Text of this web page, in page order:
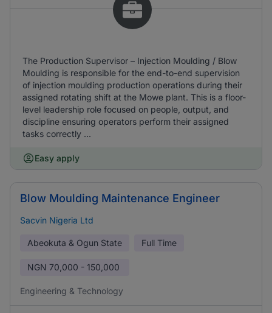
The Production Supervisor – Injection Moulding / Blow
Moulding is responsible for the end-to-end supervision
of injection moulding production operations during their
assigned rotating shift at the Mowe plant. This is a floor-
level leadership role focused on people, output, and
discipline ensuring operators perform their assigned
tasks correctly ...
Easy apply
Blow Moulding Maintenance Engineer
Sacvin Nigeria Ltd
Abeokuta & Ogun State Full Time
NGN 70,000 - 150,000
Engineering & Technology